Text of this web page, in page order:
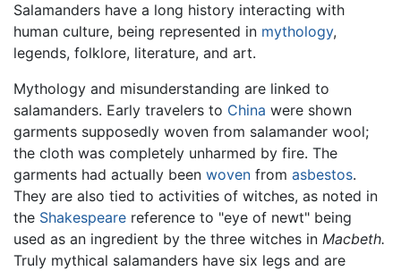
Salamanders have a long history interacting with
human culture, being represented in mythology,
legends, folklore, literature, and art.
Mythology and misunderstanding are linked to
salamanders. Early travelers to China were shown
garments supposedly woven from salamander wool;
the cloth was completely unharmed by fire. The
garments had actually been woven from asbestos.
They are also tied to activities of witches, as noted in
the Shakespeare reference to "eye of newt" being
used as an ingredient by the three witches in Macbeth.
Truly mythical salamanders have six legs and are